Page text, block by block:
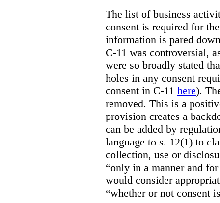
The list of business
consent is required for
information is pared
C-11 was controversial,
were so broadly stated
holes in any consent
consent in C-11 here).
removed. This is a
provision creates a
can be added by
language to s. 12(1) to
collection, use or
“only in a manner and
would consider
“whether or not consent